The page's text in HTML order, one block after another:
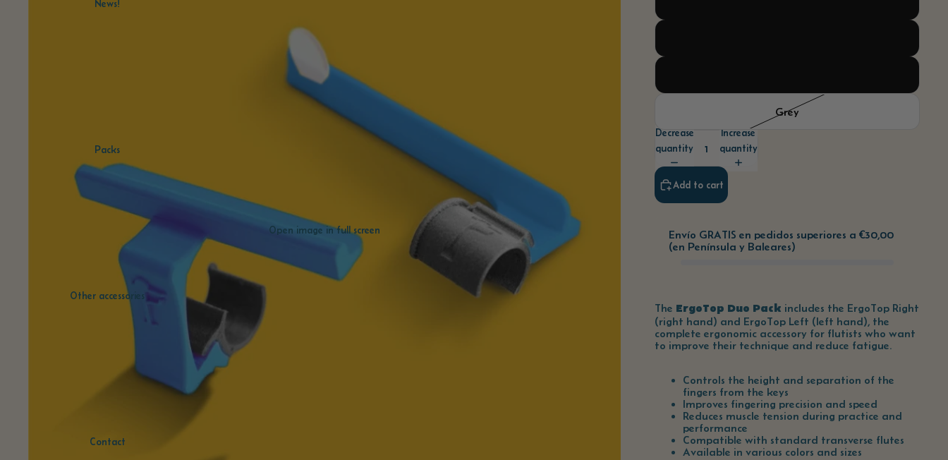
News!
Packs
Other accessories
Contact
Open image in full screen
Grey
Decrease
quantity
Increase
quantity
Add to cart
Envío GRATIS en pedidos superiores a €30,00
(en Península y Baleares)
The ErgoTop Duo Pack includes the ErgoTop Right
(right hand) and ErgoTop Left (left hand), the
complete ergonomic accessory for flutists who want
to improve their technique and reduce fatigue.
Controls the height and separation of the
fingers from the keys
Improves fingering precision and speed
Reduces muscle tension during practice and
performance
Compatible with standard transverse flutes
Available in various colors and sizes